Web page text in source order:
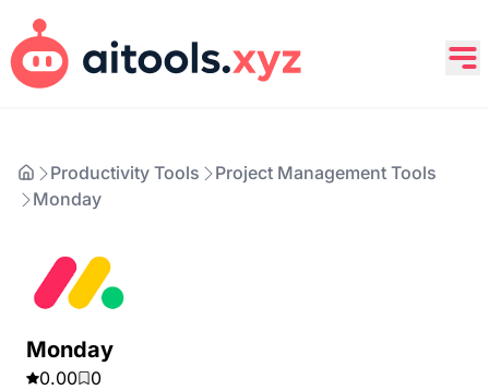
Productivity Tools
Project Management Tools
Monday
Monday
0.00 0